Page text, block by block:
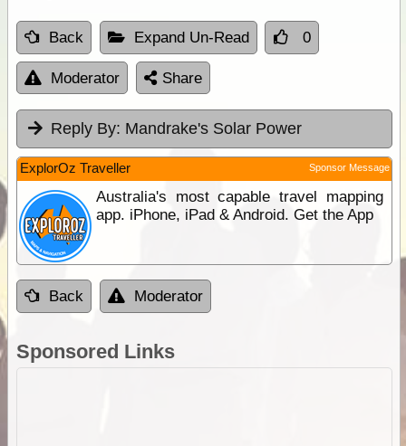
Back Expand Un-Read 0
Moderator Share
Reply By: Mandrake's Solar Power
ExplorOz Traveller Sponsor Message
Australia's most capable travel mapping
app. iPhone, iPad & Android. Get the App
Back Moderator
Sponsored Links